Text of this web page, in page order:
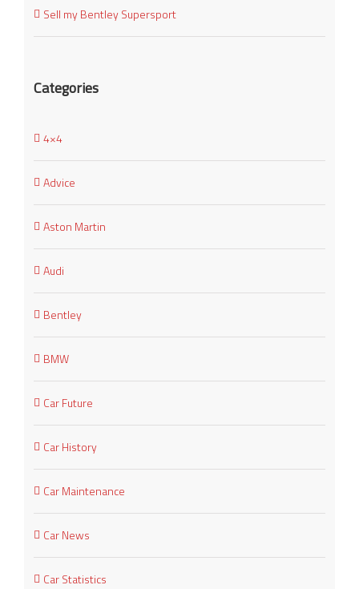
Sell my Bentley Supersport
Categories
4×4
Advice
Aston Martin
Audi
Bentley
BMW
Car Future
Car History
Car Maintenance
Car News
Car Statistics